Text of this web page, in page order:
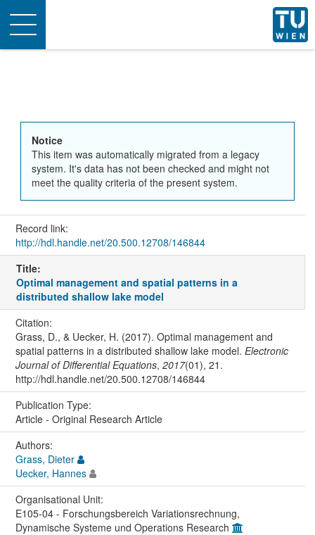
Toggle
navigation
Notice
This item was automatically migrated from a legacy
system. It's data has not been checked and might not
meet the quality criteria of the present system.
Record link:
http://hdl.handle.net/20.500.12708/146844
Title:
Optimal management and spatial patterns in a
distributed shallow lake model
Citation:
Grass, D., & Uecker, H. (2017). Optimal management and
spatial patterns in a distributed shallow lake model. Electronic
Journal of Differential Equations, 2017(01), 21.
http://hdl.handle.net/20.500.12708/146844
Publication Type:
Article - Original Research Article
Authors:
Grass, Dieter
Uecker, Hannes
Organisational Unit:
E105-04 - Forschungsbereich Variationsrechnung,
Dynamische Systeme und Operations Research